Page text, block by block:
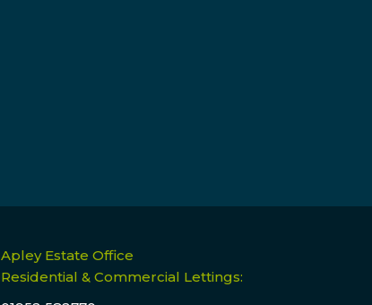
Apley Estate Office
Residential & Commercial Lettings: